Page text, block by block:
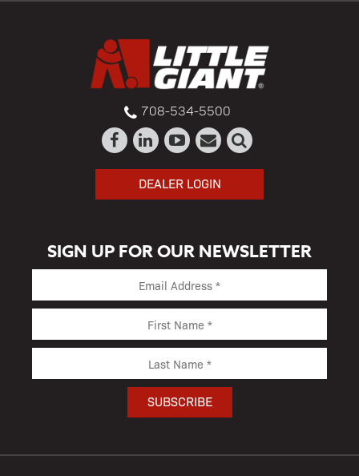
708-534-5500
DEALER LOGIN
SIGN UP FOR OUR NEWSLETTER